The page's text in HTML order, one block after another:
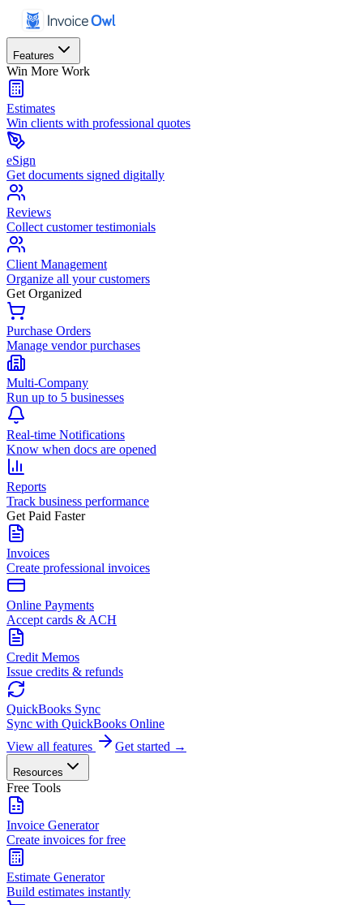
Features
Win More Work
Estimates
Win clients with professional quotes
eSign
Get documents signed digitally
Reviews
Collect customer testimonials
Client Management
Organize all your customers
Get Organized
Purchase Orders
Manage vendor purchases
Multi-Company
Run up to 5 businesses
Real-time Notifications
Know when docs are opened
Reports
Track business performance
Get Paid Faster
Invoices
Create professional invoices
Online Payments
Accept cards & ACH
Credit Memos
Issue credits & refunds
QuickBooks Sync
Sync with QuickBooks Online
View all features
Get started →
Resources
Free Tools
Invoice Generator
Create invoices for free
Estimate Generator
Build estimates instantly